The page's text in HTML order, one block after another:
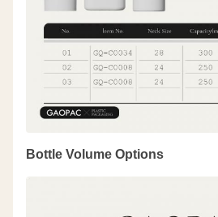
Bottle Volume Options